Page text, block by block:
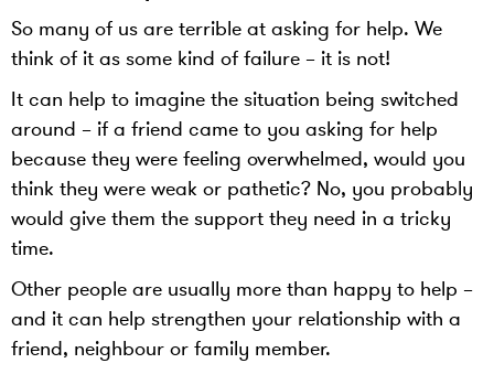
So many of us are terrible at asking for help. We
think of it as some kind of failure – it is not!
It can help to imagine the situation being switched
around – if a friend came to you asking for help
because they were feeling overwhelmed, would you
think they were weak or pathetic? No, you probably
would give them the support they need in a tricky
time.
Other people are usually more than happy to help –
and it can help strengthen your relationship with a
friend, neighbour or family member.